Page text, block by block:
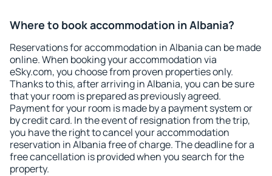
Where to book accommodation in Albania?
Reservations for accommodation in Albania can be made
online. When booking your accommodation via
eSky.com, you choose from proven properties only.
Thanks to this, after arriving in Albania, you can be sure
that your room is prepared as previously agreed.
Payment for your room is made by a payment system or
by credit card. In the event of resignation from the trip,
you have the right to cancel your accommodation
reservation in Albania free of charge. The deadline for a
free cancellation is provided when you search for the
property.